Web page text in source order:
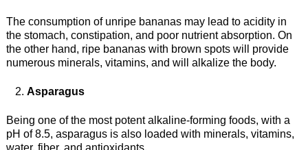
The consumption of unripe bananas may lead to acidity in
the stomach, constipation, and poor nutrient absorption. On
the other hand, ripe bananas with brown spots will provide
numerous minerals, vitamins, and will alkalize the body.
Asparagus
Being one of the most potent alkaline-forming foods, with a
pH of 8.5, asparagus is also loaded with minerals, vitamins,
water, fiber, and antioxidants.